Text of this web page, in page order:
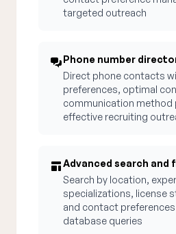
targeted outreach
Phone number
Direct phone contacts
preferences, optimal
communication method
effective recruiting
Advanced search and
Search by location,
specializations, license
and contact
database queries